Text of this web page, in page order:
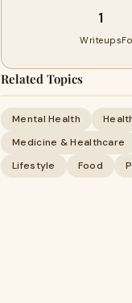
1
Writeups
Related Topics
Mental Health
Medicine & Healthcare
Lifestyle
Food